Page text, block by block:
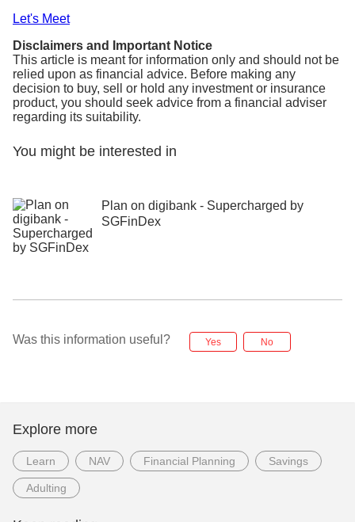
Let's Meet
Disclaimers and Important Notice
This article is meant for information only and should not be
relied upon as financial advice. Before making any
decision to buy, sell or hold any investment or insurance
product, you should seek advice from a financial adviser
regarding its suitability.
You might be interested in
Plan on digibank - Supercharged by
SGFinDex
Was this information useful? Yes No
Explore more
Learn NAV Financial Planning Savings
Adulting